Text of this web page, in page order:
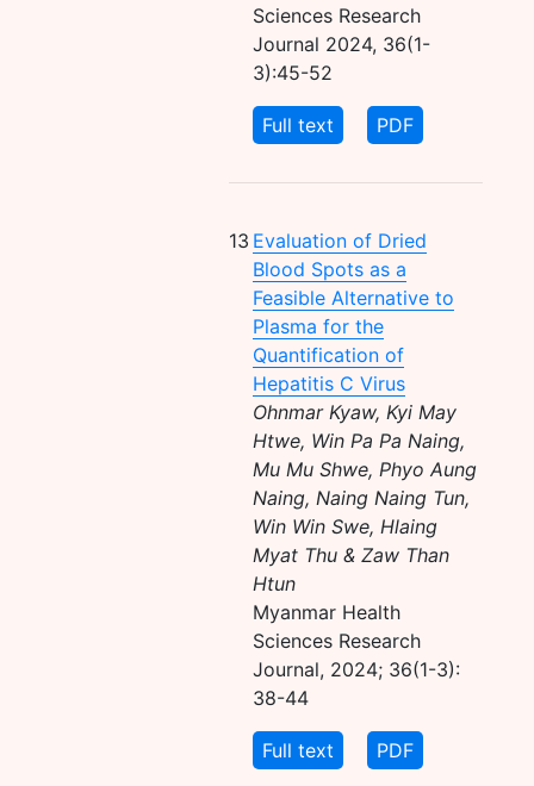
Sciences Research
Journal 2024, 36(1-
3):45-52
Full text PDF
13 Evaluation of Dried
Blood Spots as a
Feasible Alternative to
Plasma for the
Quantification of
Hepatitis C Virus
Ohnmar Kyaw, Kyi May
Htwe, Win Pa Pa Naing,
Mu Mu Shwe, Phyo Aung
Naing, Naing Naing Tun,
Win Win Swe, Hlaing
Myat Thu & Zaw Than
Htun
Myanmar Health
Sciences Research
Journal, 2024; 36(1-3):
38-44
Full text PDF